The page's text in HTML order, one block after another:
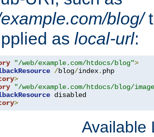
blog/
as local-url:
"/web/example.com/htdocs/blog">
/blog/index.
>
"/web/example.com/htdocs/blog/
>
Available